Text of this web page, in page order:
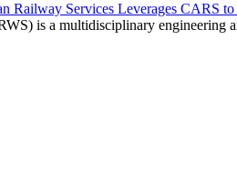
Railway Services Leverages CARS
is a multidisciplinary engineering